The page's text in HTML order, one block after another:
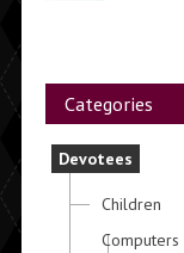
Categories
Devotees
Children
Computers